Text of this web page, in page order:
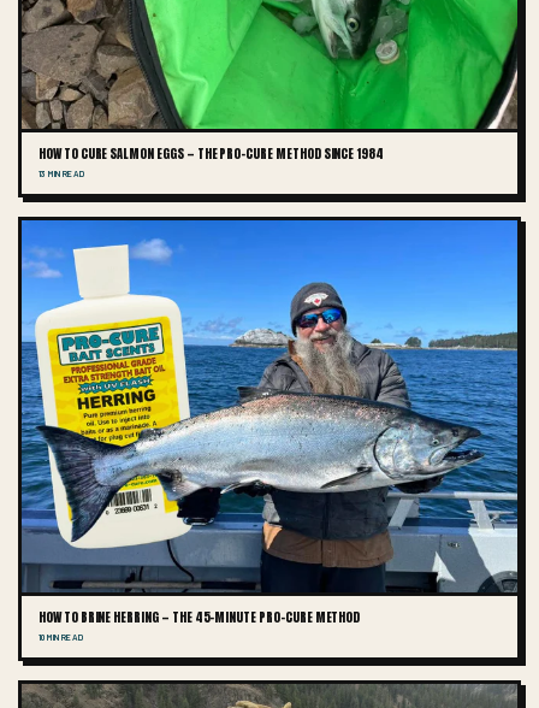
HOW TO CURE SALMON EGGS — THE PRO-CURE METHOD SINCE 1984
13 MIN READ
HOW TO BRINE HERRING — THE 45-MINUTE PRO-CURE METHOD
10 MIN READ